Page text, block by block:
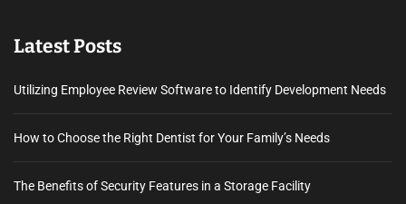
Latest Posts
Utilizing Employee Review Software to Identify Development Needs
How to Choose the Right Dentist for Your Family’s Needs
The Benefits of Security Features in a Storage Facility